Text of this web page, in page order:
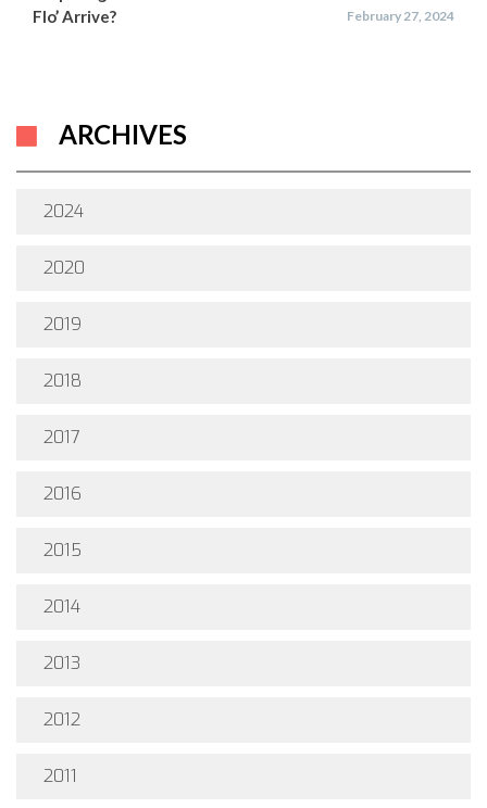
Flo’ Arrive?
February 27, 2024
ARCHIVES
2024
2020
2019
2018
2017
2016
2015
2014
2013
2012
2011